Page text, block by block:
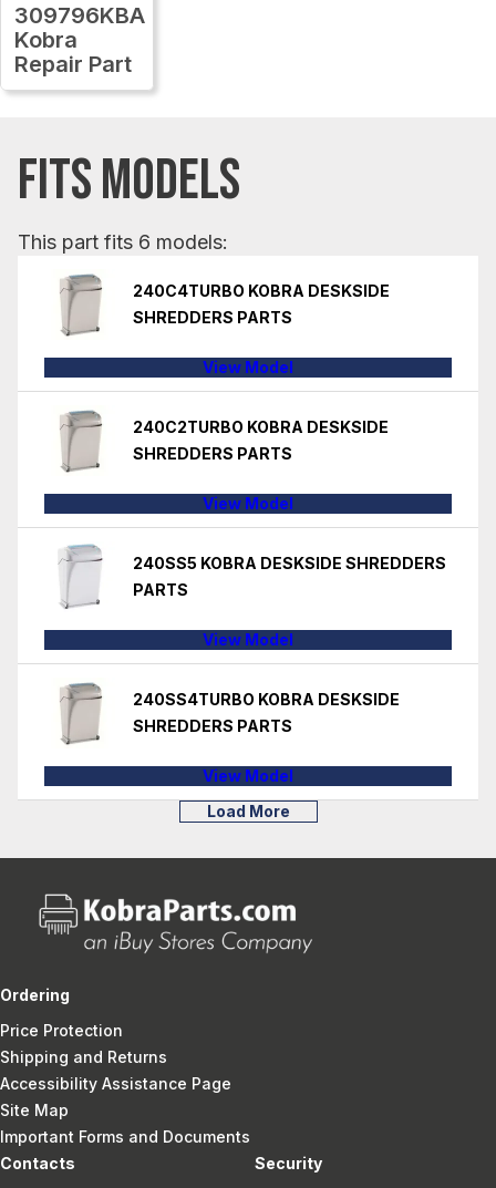
309796KBA
Kobra
Repair Part
FITS MODELS
This part fits 6 models:
240C4TURBO KOBRA DESKSIDE
SHREDDERS PARTS
View Model
240C2TURBO KOBRA DESKSIDE
SHREDDERS PARTS
View Model
240SS5 KOBRA DESKSIDE SHREDDERS
PARTS
View Model
240SS4TURBO KOBRA DESKSIDE
SHREDDERS PARTS
View Model
Load More
Ordering
Price Protection
Shipping and Returns
Accessibility Assistance Page
Site Map
Important Forms and Documents
Contacts
Security